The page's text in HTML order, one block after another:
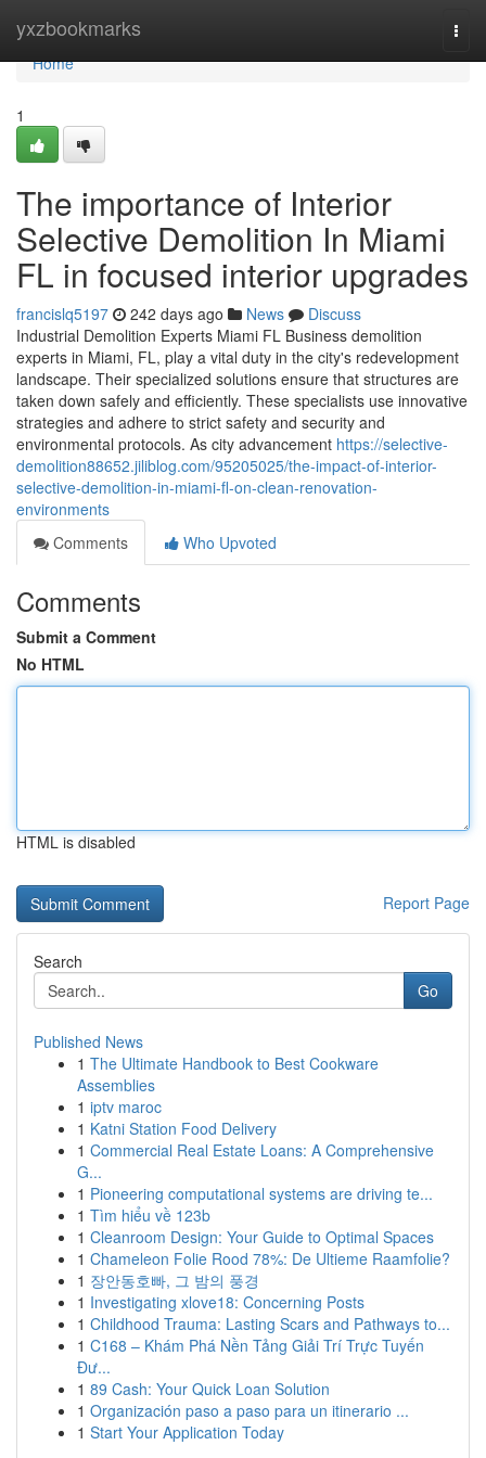
yxzbookmarks
Home
Home
1
The importance of Interior
Selective Demolition In Miami
FL in focused interior upgrades
francislq5197 242 days ago News
Discuss
Industrial Demolition Experts Miami FL Business demolition
experts in Miami, FL, play a vital duty in the city's redevelopment
landscape. Their specialized solutions ensure that structures are
taken down safely and efficiently. These specialists use innovative
strategies and adhere to strict safety and security and
environmental protocols. As city advancement https://selective-
demolition88652.jiliblog.com/95205025/the-impact-of-interior-
selective-demolition-in-miami-fl-on-clean-renovation-
environments
Comments
Who Upvoted
Comments
Submit a Comment
No HTML
HTML is disabled
Report Page
Search
Go
Published News
1 The Ultimate Handbook to Best Cookware
Assemblies
1 iptv maroc
1 Katni Station Food Delivery
1 Commercial Real Estate Loans: A Comprehensive
G...
1 Pioneering computational systems are driving te...
1 Tìm hiểu về 123b
1 Cleanroom Design: Your Guide to Optimal Spaces
1 Chameleon Folie Rood 78%: De Ultieme Raamfolie?
1 장안동호빠, 그 밤의 풍경
1 Investigating xlove18: Concerning Posts
1 Childhood Trauma: Lasting Scars and Pathways to...
1 C168 – Khám Phá Nền Tảng Giải Trí Trực Tuyến
Đư...
1 89 Cash: Your Quick Loan Solution
1 Organización paso a paso para un itinerario ...
1 Start Your Application Today